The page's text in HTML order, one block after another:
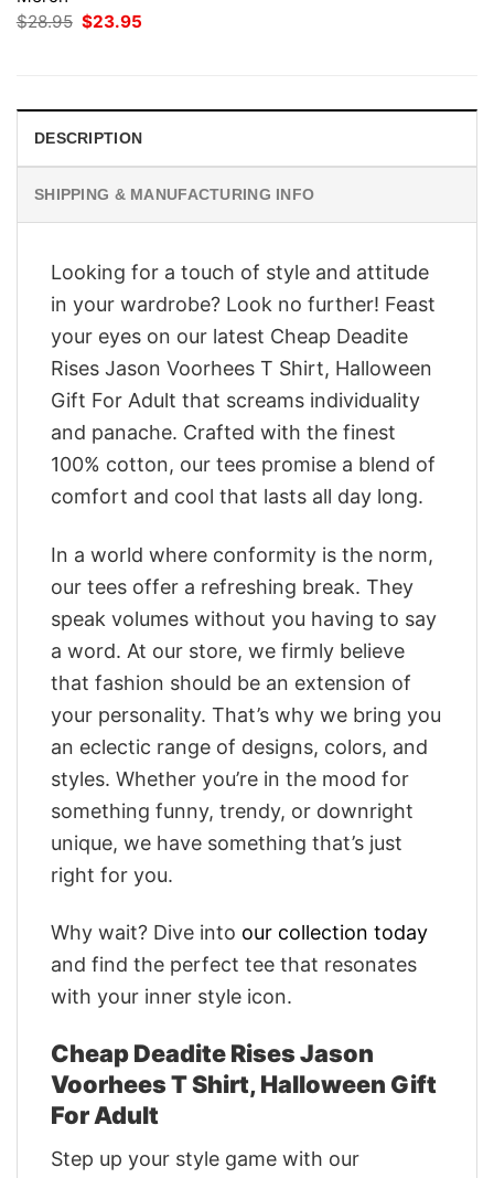
$28.95 Original
$23.95
DESCRIPTION
SHIPPING & MANUFACTURING INFO
Looking for a touch of style and attitude
in your wardrobe? Look no further! Feast
your eyes on our latest Cheap Deadite
Rises Jason Voorhees T Shirt, Halloween
Gift For Adult that screams individuality
and panache. Crafted with the finest
100% cotton, our tees promise a blend of
comfort and cool that lasts all day long.
In a world where conformity is the norm,
our tees offer a refreshing break. They
speak volumes without you having to say
a word. At our store, we firmly believe
that fashion should be an extension of
your personality. That’s why we bring you
an eclectic range of designs, colors, and
styles. Whether you’re in the mood for
something funny, trendy, or downright
unique, we have something that’s just
right for you.
Why wait? Dive into our collection today
and find the perfect tee that resonates
with your inner style icon.
Cheap Deadite Rises Jason
Voorhees T Shirt, Halloween Gift
For Adult
Step up your style game with our